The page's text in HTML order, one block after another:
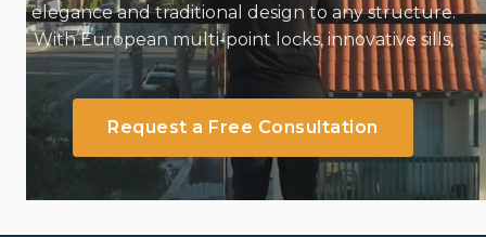
elegance and traditional design to any structure.
With European multi-point locks, innovative sills,
and out-swing or in-swing options, French Doors
make a bold architectural statement.
Request a Free Consultation